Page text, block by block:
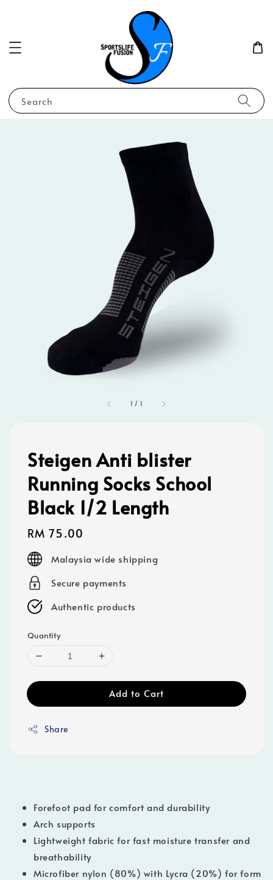
Search
1 / 1
Steigen Anti blister
Running Socks School
Black 1/2 Length
Regular
price
RM 75.00
Malaysia wide shipping
Secure payments
Authentic products
Quantity
Add to Cart
Share
Forefoot pad for comfort and durability
Arch supports
Lightweight fabric for fast moisture transfer and
breathability
Microfiber nylon (80%) with Lycra (20%) for form